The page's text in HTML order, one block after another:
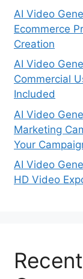
AI Video
Ecommerce
Creation
AI Video
Commercial
Included
AI Video
Marketing
Your
AI Video
HD Video
Recent